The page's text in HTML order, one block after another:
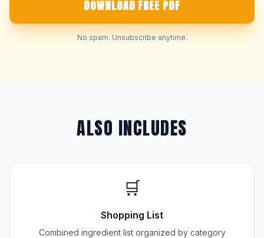
DOWNLOAD FREE PDF
No spam. Unsubscribe anytime.
ALSO INCLUDES
🛒
Shopping List
Combined ingredient list organized by category